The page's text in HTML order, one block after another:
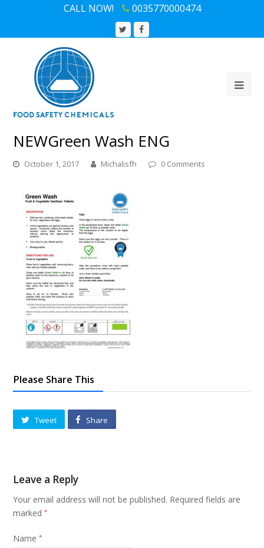
CALL NOW! 0035770000474
TwitterFacebook
NEWGreen Wash ENG
October 1, 2017 Michalisfh 0 Comments
Please Share This
Tweet Share
Leave a Reply
Your email address will not be published. Required fields are
marked*
Name*